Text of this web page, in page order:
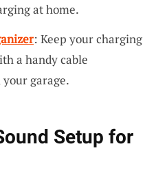
at home.
: Keep your charging
a handy cable
garage.
Setup for